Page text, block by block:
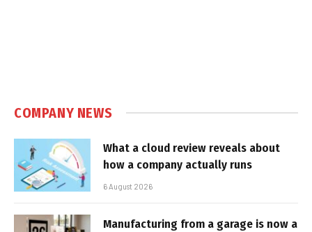
COMPANY NEWS
What a cloud review reveals about
how a company actually runs
6 August 2026
Manufacturing from a garage is now a